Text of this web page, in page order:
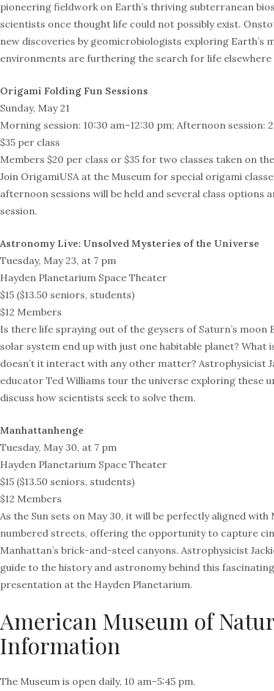
pioneering fieldwork on Earth’s thriving subterranean
scientists once thought life could not possibly exist.
new discoveries by geomicrobiologists exploring Earth’s
environments are furthering the search for life elsewhere
Origami Folding Fun Sessions
Sunday, May 21
Morning session: 10:30 am–12:30 pm; Afternoon session:
$35 per class
Members $20 per class or $35 for two classes taken on
Join OrigamiUSA at the Museum for special origami
afternoon sessions will be held and several class options
session.
Astronomy Live: Unsolved Mysteries of the Universe
Tuesday, May 23, at 7 pm
Hayden Planetarium Space Theater
$15 ($13.50 seniors, students)
$12 Members
Is there life spraying out of the geysers of Saturn’s moon
solar system end up with just one habitable planet? What
doesn’t it interact with any other matter? Astrophysicist
educator Ted Williams tour the universe exploring these
discuss how scientists seek to solve them.
Manhattanhenge
Tuesday, May 30, at 7 pm
Hayden Planetarium Space Theater
$15 ($13.50 seniors, students)
$12 Members
As the Sun sets on May 30, it will be perfectly aligned with
numbered streets, offering the opportunity to capture
Manhattan’s brick-and-steel canyons. Astrophysicist
guide to the history and astronomy behind this
presentation at the Hayden Planetarium.
American Museum of
Information
The Museum is open daily, 10 am–5:45 pm.